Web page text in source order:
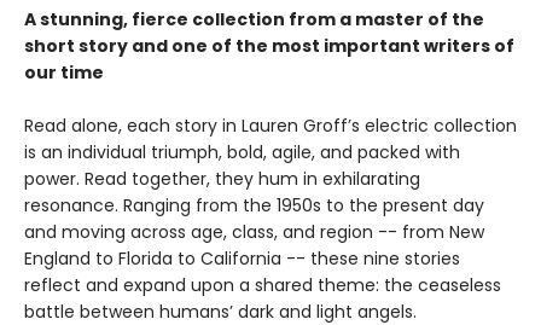
A stunning, fierce collection from a master of the
short story and one of the most important writers of
our time
Read alone, each story in Lauren Groff’s electric collection
is an individual triumph, bold, agile, and packed with
power. Read together, they hum in exhilarating
resonance. Ranging from the 1950s to the present day
and moving across age, class, and region -- from New
England to Florida to California -- these nine stories
reflect and expand upon a shared theme: the ceaseless
battle between humans’ dark and light angels.